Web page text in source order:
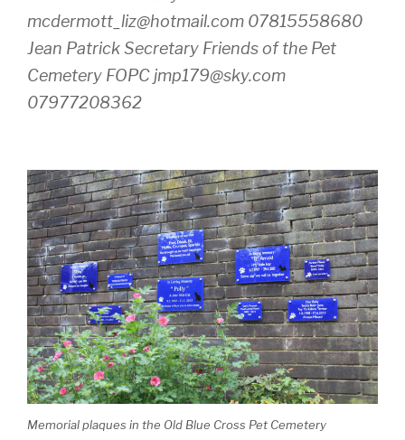
mcdermott_liz@hotmail.com 07815558680
Jean Patrick Secretary Friends of the Pet
Cemetery FOPC jmp179@sky.com
07977208362
Memorial plaques in the Old Blue Cross Pet Cemetery